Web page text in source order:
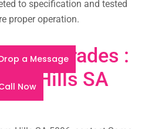
to specification and tested
proper operation.
Day Trades :
Hills SA
a Message
Now